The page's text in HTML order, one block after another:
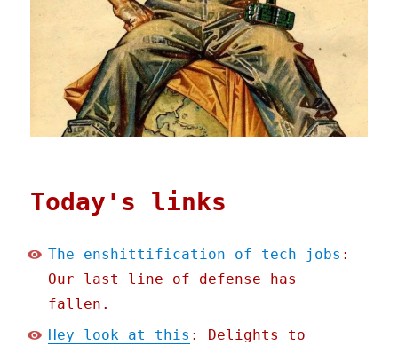
Today's links
The enshittification of tech jobs :
Our last line of defense has
fallen.
Hey look at this : Delights to